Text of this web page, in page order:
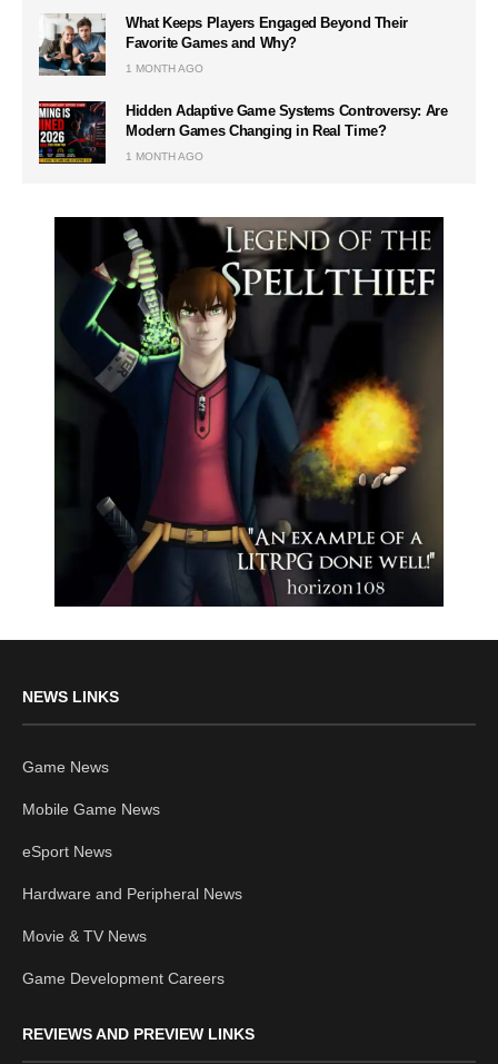
What Keeps Players Engaged Beyond Their
Favorite Games and Why?
1 MONTH AGO
Hidden Adaptive Game Systems Controversy: Are
Modern Games Changing in Real Time?
1 MONTH AGO
NEWS LINKS
Game News
Mobile Game News
eSport News
Hardware and Peripheral News
Movie & TV News
Game Development Careers
REVIEWS AND PREVIEW LINKS